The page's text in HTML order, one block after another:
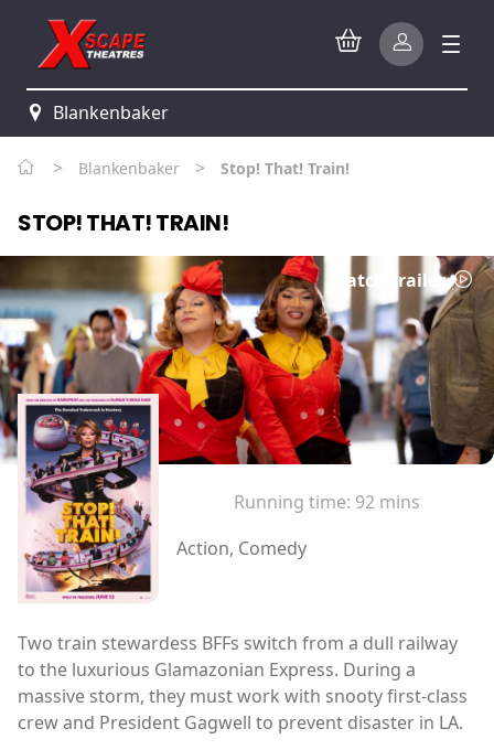
Blankenbaker
> Blankenbaker > Stop! That! Train!
STOP! THAT! TRAIN!
Watch trailer
Running time: 92 mins
Action, Comedy
Two train stewardess BFFs switch from a dull railway
to the luxurious Glamazonian Express. During a
massive storm, they must work with snooty first-class
crew and President Gagwell to prevent disaster in LA.